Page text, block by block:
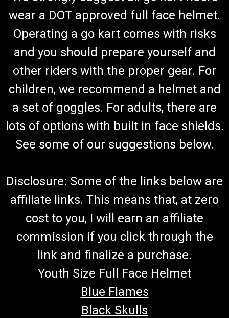
wear a DOT approved full face helmet.
Operating a go kart comes with risks
and you should prepare yourself and
other riders with the proper gear. For
children, we recommend a helmet and
a set of goggles. For adults, there are
lots of options with built in face shields.
See some of our suggestions below.
Disclosure: Some of the links below are
affiliate links. This means that, at zero
cost to you, I will earn an affiliate
commission if you click through the
link and finalize a purchase.
Youth Size Full Face Helmet
Blue Flames
Black Skulls